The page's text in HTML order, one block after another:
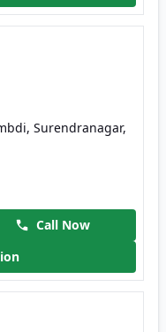
Surendranagar,
Call Now